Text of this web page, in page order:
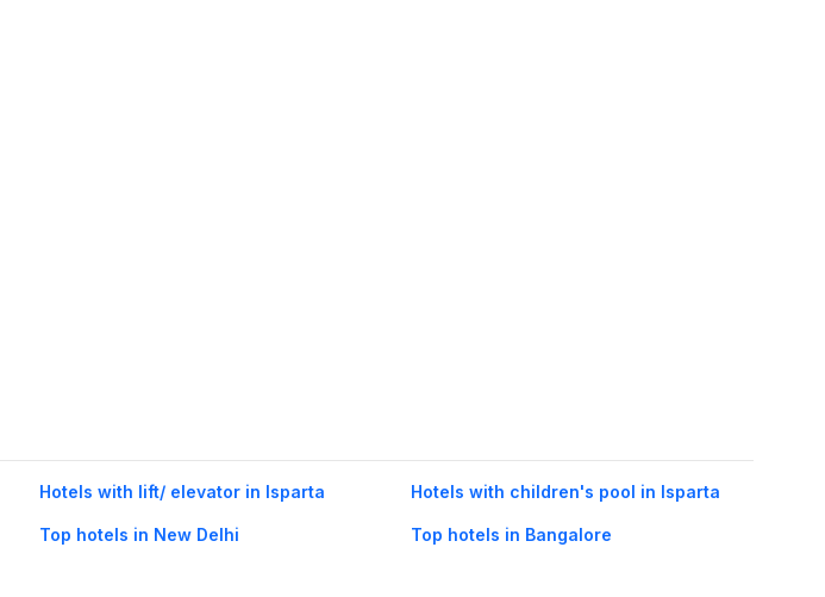
Hotels with lift/ elevator in Isparta Hotels with children's pool in Isparta
Top hotels in New Delhi Top hotels in Bangalore